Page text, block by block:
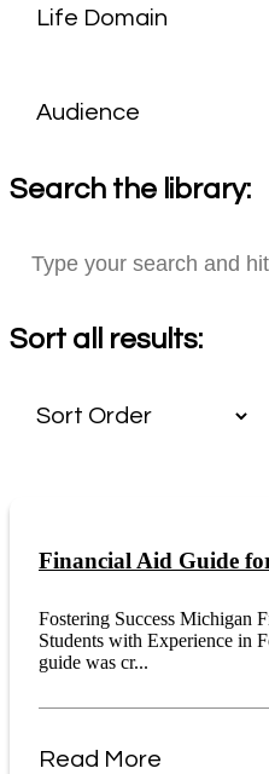
Search the library:
Sort all results:
Financial Aid Guide
Fostering Success Michigan
Students with Experience in
guide was cr...
Read More